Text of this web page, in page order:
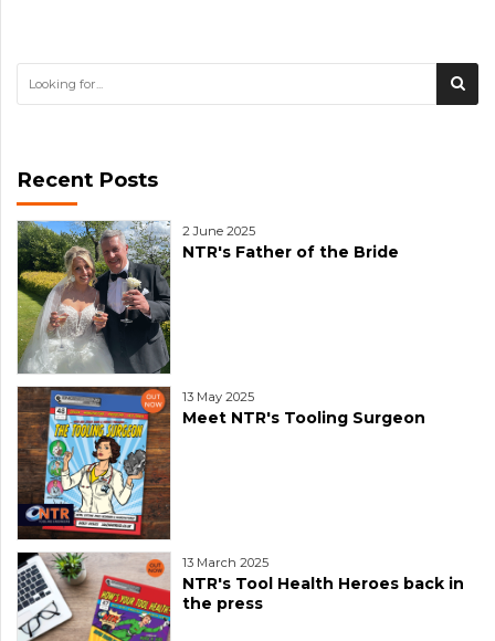
Recent Posts
2 June 2025
NTR's Father of the Bride
13 May 2025
Meet NTR's Tooling Surgeon
13 March 2025
NTR's Tool Health Heroes back in
the press